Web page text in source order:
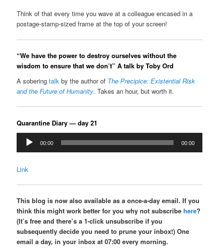
Think of that every time you wave at a colleague encased in a
postage-stamp-sized frame at the top of your screen!
“We have the power to destroy ourselves without the
wisdom to ensure that we don’t” A talk by Toby Ord
A soberingtalk by the author of The Precipice: Existential Risk
and the Future of Humanity. Takes an hour, but worth it.
Quarantine Diary — day 21
Audio
Player
00:00 00:00
Link
This blog is now also available as a once-a-day email. If you
think this might work better for you why not subscribehere?
(It’s free and there’s a 1-click unsubscribe if you
subsequently decide you need to prune your inbox!) One
email a day, in your inbox at 07:00 every morning.